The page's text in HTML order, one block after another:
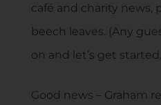
café and charity news,
beech leaves. (Any
on and let’s get started…
Good news – Graham